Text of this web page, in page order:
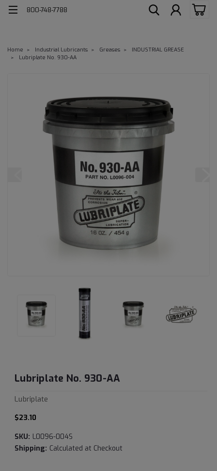
800-748-7788
Home Industrial Lubricants Greases
INDUSTRIAL GREASE
Lubriplate No. 930-AA
Lubriplate No. 930-AA
Lubriplate
$23.10
SKU: L0096-004S
Shipping: Calculated at Checkout